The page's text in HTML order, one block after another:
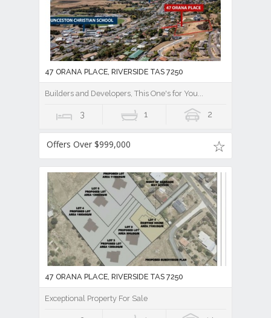
47 ORANA PLACE, RIVERSIDE TAS 7250
Builders and Developers, This One's for You...
3 1 2
Offers Over $999,000
47 ORANA PLACE, RIVERSIDE TAS 7250
Exceptional Property For Sale